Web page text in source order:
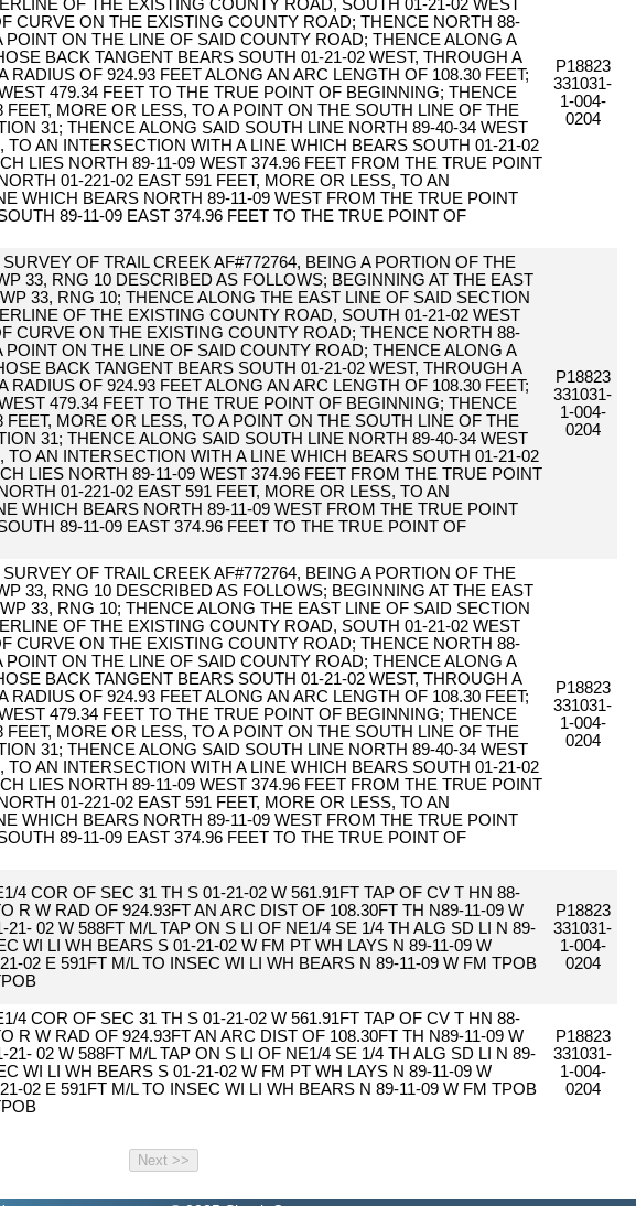
OF THE EXISTING COUNTY ROAD, SOUTH 01-21-02 WEST
CURVE ON THE EXISTING COUNTY ROAD; THENCE NORTH 88-
POINT ON THE LINE OF SAID COUNTY ROAD; THENCE ALONG A
BACK TANGENT BEARS SOUTH 01-21-02 WEST, THROUGH A
RADIUS OF 924.93 FEET ALONG AN ARC LENGTH OF 108.30 FEET;
479.34 FEET TO THE TRUE POINT OF BEGINNING; THENCE
FEET, MORE OR LESS, TO A POINT ON THE SOUTH LINE OF THE
31; THENCE ALONG SAID SOUTH LINE NORTH 89-40-34 WEST
TO AN INTERSECTION WITH A LINE WHICH BEARS SOUTH 01-21-02
LIES NORTH 89-11-09 WEST 374.96 FEET FROM THE TRUE POINT
01-221-02 EAST 591 FEET, MORE OR LESS, TO AN
WHICH BEARS NORTH 89-11-09 WEST FROM THE TRUE POINT
89-11-09 EAST 374.96 FEET TO THE TRUE POINT OF
P18823
331031-
1-004-
0204
OF TRAIL CREEK AF#772764, BEING A PORTION OF THE
33, RNG 10 DESCRIBED AS FOLLOWS; BEGINNING AT THE EAST
33, RNG 10; THENCE ALONG THE EAST LINE OF SAID SECTION
OF THE EXISTING COUNTY ROAD, SOUTH 01-21-02 WEST
CURVE ON THE EXISTING COUNTY ROAD; THENCE NORTH 88-
POINT ON THE LINE OF SAID COUNTY ROAD; THENCE ALONG A
BACK TANGENT BEARS SOUTH 01-21-02 WEST, THROUGH A
RADIUS OF 924.93 FEET ALONG AN ARC LENGTH OF 108.30 FEET;
479.34 FEET TO THE TRUE POINT OF BEGINNING; THENCE
FEET, MORE OR LESS, TO A POINT ON THE SOUTH LINE OF THE
31; THENCE ALONG SAID SOUTH LINE NORTH 89-40-34 WEST
TO AN INTERSECTION WITH A LINE WHICH BEARS SOUTH 01-21-02
LIES NORTH 89-11-09 WEST 374.96 FEET FROM THE TRUE POINT
01-221-02 EAST 591 FEET, MORE OR LESS, TO AN
WHICH BEARS NORTH 89-11-09 WEST FROM THE TRUE POINT
89-11-09 EAST 374.96 FEET TO THE TRUE POINT OF
P18823
331031-
1-004-
0204
OF TRAIL CREEK AF#772764, BEING A PORTION OF THE
33, RNG 10 DESCRIBED AS FOLLOWS; BEGINNING AT THE EAST
33, RNG 10; THENCE ALONG THE EAST LINE OF SAID SECTION
OF THE EXISTING COUNTY ROAD, SOUTH 01-21-02 WEST
CURVE ON THE EXISTING COUNTY ROAD; THENCE NORTH 88-
POINT ON THE LINE OF SAID COUNTY ROAD; THENCE ALONG A
BACK TANGENT BEARS SOUTH 01-21-02 WEST, THROUGH A
RADIUS OF 924.93 FEET ALONG AN ARC LENGTH OF 108.30 FEET;
479.34 FEET TO THE TRUE POINT OF BEGINNING; THENCE
FEET, MORE OR LESS, TO A POINT ON THE SOUTH LINE OF THE
31; THENCE ALONG SAID SOUTH LINE NORTH 89-40-34 WEST
TO AN INTERSECTION WITH A LINE WHICH BEARS SOUTH 01-21-02
LIES NORTH 89-11-09 WEST 374.96 FEET FROM THE TRUE POINT
01-221-02 EAST 591 FEET, MORE OR LESS, TO AN
WHICH BEARS NORTH 89-11-09 WEST FROM THE TRUE POINT
89-11-09 EAST 374.96 FEET TO THE TRUE POINT OF
P18823
331031-
1-004-
0204
4 COR OF SEC 31 TH S 01-21-02 W 561.91FT TAP OF CV T HN 88-
R W RAD OF 924.93FT AN ARC DIST OF 108.30FT TH N89-11-09 W
21- 02 W 588FT M/L TAP ON S LI OF NE1/4 SE 1/4 TH ALG SD LI N 89-
WI LI WH BEARS S 01-21-02 W FM PT WH LAYS N 89-11-09 W
02 E 591FT M/L TO INSEC WI LI WH BEARS N 89-11-09 W FM TPOB
P18823
331031-
1-004-
0204
4 COR OF SEC 31 TH S 01-21-02 W 561.91FT TAP OF CV T HN 88-
R W RAD OF 924.93FT AN ARC DIST OF 108.30FT TH N89-11-09 W
21- 02 W 588FT M/L TAP ON S LI OF NE1/4 SE 1/4 TH ALG SD LI N 89-
WI LI WH BEARS S 01-21-02 W FM PT WH LAYS N 89-11-09 W
02 E 591FT M/L TO INSEC WI LI WH BEARS N 89-11-09 W FM TPOB
P18823
331031-
1-004-
0204